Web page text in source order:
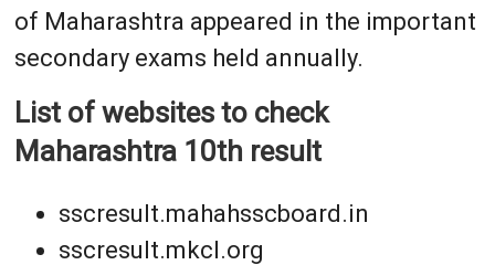
of Maharashtra appeared in the important
secondary exams held annually.
List of websites to check
Maharashtra 10th result
sscresult.mahahsscboard.in
sscresult.mkcl.org